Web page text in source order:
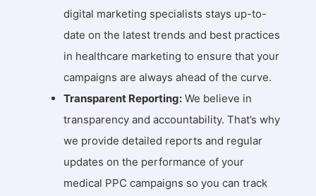
digital marketing specialists stays up-to-
date on the latest trends and best practices
in healthcare marketing to ensure that your
campaigns are always ahead of the curve.
Transparent Reporting: We believe in
transparency and accountability. That’s why
we provide detailed reports and regular
updates on the performance of your
medical PPC campaigns so you can track